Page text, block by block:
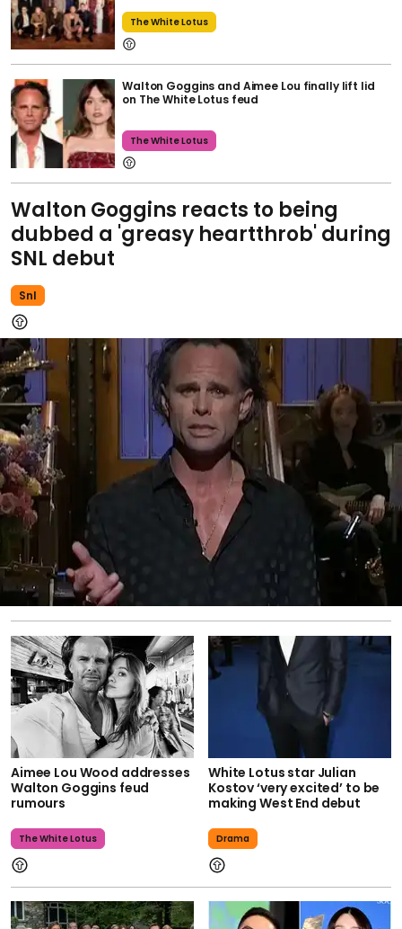
The White Lotus
Walton Goggins and Aimee Lou finally lift lid
on The White Lotus feud
The White Lotus
Walton Goggins reacts to being
dubbed a 'greasy heartthrob' during
SNL debut
Snl
Aimee Lou Wood addresses
Walton Goggins feud
rumours
The White Lotus
White Lotus star Julian
Kostov ‘very excited’ to be
making West End debut
Drama